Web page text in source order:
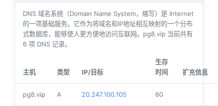
DNS 域名系统（Domain Name System，缩写）是 Internet
的一项基础服务。它作为将域名和IP地址相互映射的一个分布
式数据库，能够使人更方便地访问互联网。pg8.vip 当前共有
6 项 DNS 记录。
主机 类型 IP/目标
生存
时间
扩充信息
pg8.vip A 20.247.100.105 60